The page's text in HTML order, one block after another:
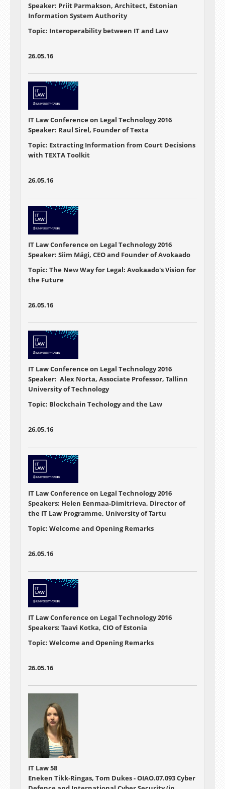
Speaker: Priit Parmakson, Architect, Estonian
Information System Authority
Topic: Interoperability between IT and Law
26.05.16
IT Law Conference on Legal Technology 2016
Speaker: Raul Sirel, Founder of Texta
Topic: Extracting Information from Court Decisions
with TEXTA Toolkit
26.05.16
IT Law Conference on Legal Technology 2016
Speaker: Siim Mägi, CEO and Founder of Avokaado
Topic: The New Way for Legal: Avokaado's Vision for
the Future
26.05.16
IT Law Conference on Legal Technology 2016
Speaker: Alex Norta, Associate Professor, Tallinn
University of Technology
Topic: Blockchain Techology and the Law
26.05.16
IT Law Conference on Legal Technology 2016
Speakers: Helen Eenmaa-Dimitrieva, Director of
the IT Law Programme, University of Tartu
Topic: Welcome and Opening Remarks
26.05.16
IT Law Conference on Legal Technology 2016
Speakers: Taavi Kotka, CIO of Estonia
Topic: Welcome and Opening Remarks
26.05.16
IT Law 58
Eneken Tikk-Ringas, Tom Dukes - OIAO.07.093 Cyber